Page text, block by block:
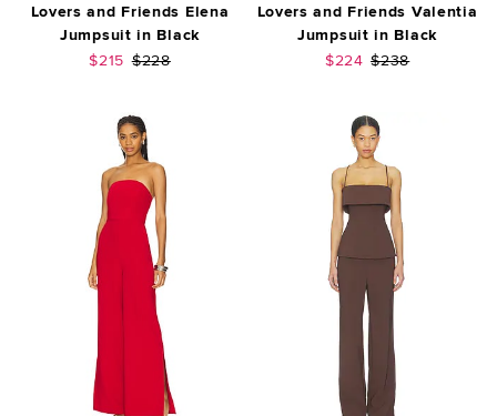
Lovers and Friends Elena
Jumpsuit in Black
Sale price:
$215 Previous price:
$228
Lovers and Friends Valentia
Jumpsuit in Black
Sale price:
$224 Previous price:
$238